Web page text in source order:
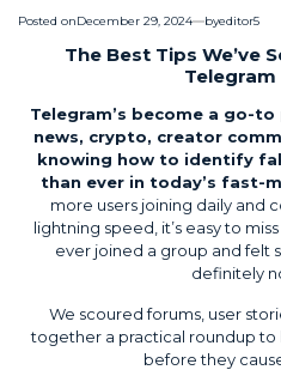
Posted onDecember 29, 2024 byeditor5
The Best Tips We’ve
Telegram
Telegram’s become a go-
news, crypto, creator
knowing how to identify
than ever in today’s fast-
more users joining daily and
lightning speed, it’s easy to
ever joined a group and felt
definitely
We scoured forums, user
together a practical roundup
before they